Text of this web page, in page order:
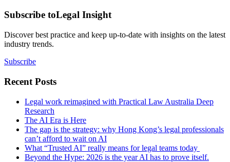
Subscribe toLegal Insight
Discover best practice and keep up-to-date with insights on the latest
industry trends.
Subscribe
Recent Posts
Legal work reimagined with Practical Law Australia Deep
Research
The AI Era is Here
The gap is the strategy: why Hong Kong’s legal professionals
can’t afford to wait on AI
What “Trusted AI” really means for legal teams today
Beyond the Hype: 2026 is the year AI has to prove itself.